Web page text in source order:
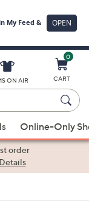
ON AIR
0
CART
Online-Only
order
Details